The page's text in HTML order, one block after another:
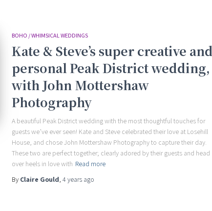
BOHO / WHIMSICAL WEDDINGS
Kate & Steve’s super creative and
personal Peak District wedding,
with John Mottershaw
Photography
A beautiful Peak District wedding with the most thoughtful touches for
guests we’ve ever seen! Kate and Steve celebrated their love at Losehill
House, and chose John Mottershaw Photography to capture their day.
These two are perfect together; clearly adored by their guests and head
over heels in love with Read more
By Claire Gould, 4 years ago